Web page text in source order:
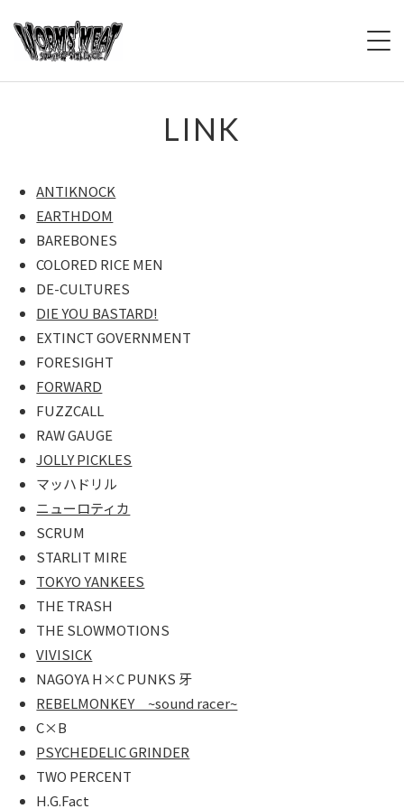
SOUND OF VIOLENCE
BIOGRAPHY
LINK
ANTIKNOCK
EARTHDOM
BAREBONES
COLORED RICE MEN
DE-CULTURES
DIE YOU BASTARD!
EXTINCT GOVERNMENT
FORESIGHT
FORWARD
FUZZCALL
RAW GAUGE
JOLLY PICKLES
マッハドリル
ニューロティカ
SCRUM
STARLIT MIRE
TOKYO YANKEES
THE TRASH
THE SLOWMOTIONS
VIVISICK
NAGOYA H×C PUNKS 牙
REBELMONKEY ~sound racer~
C×B
PSYCHEDELIC GRINDER
TWO PERCENT
H.G.Fact